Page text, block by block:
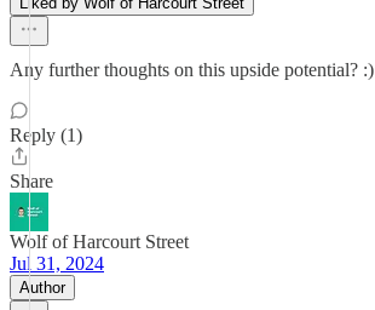
Any further thoughts on this upside potential? :)
Reply (1)
Share
Wolf of Harcourt Street
Jul 31, 2024
Author